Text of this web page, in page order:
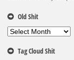
Old Shit
Old
Tag Cloud Shit